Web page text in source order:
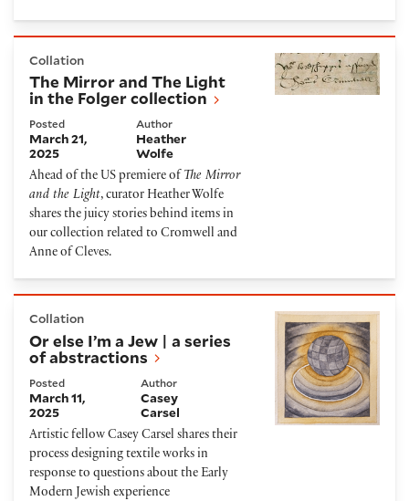
Collation
The Mirror and The Light
in the Folger collection
Posted
March 21,
2025
Author
Heather
Wolfe
Ahead of the US premiere of The Mirror
and the Light, curator Heather Wolfe
shares the juicy stories behind items in
our collection related to Cromwell and
Anne of Cleves.
Collation
Or else I’m a Jew | a series
of abstractions
Posted
March 11,
2025
Author
Casey
Carsel
Artistic fellow Casey Carsel shares their
process designing textile works in
response to questions about the Early
Modern Jewish experience